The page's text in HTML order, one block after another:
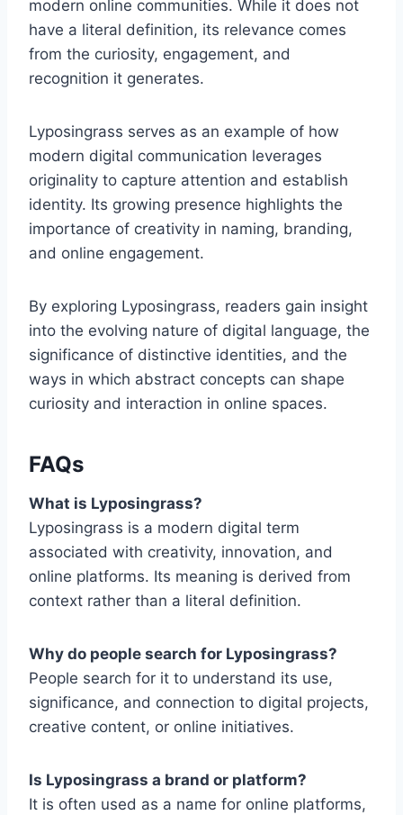
modern online communities. While it does not
have a literal definition, its relevance comes
from the curiosity, engagement, and
recognition it generates.
Lyposingrass serves as an example of how
modern digital communication leverages
originality to capture attention and establish
identity. Its growing presence highlights the
importance of creativity in naming, branding,
and online engagement.
By exploring Lyposingrass, readers gain insight
into the evolving nature of digital language, the
significance of distinctive identities, and the
ways in which abstract concepts can shape
curiosity and interaction in online spaces.
FAQs
What is Lyposingrass?
Lyposingrass is a modern digital term
associated with creativity, innovation, and
online platforms. Its meaning is derived from
context rather than a literal definition.
Why do people search for Lyposingrass?
People search for it to understand its use,
significance, and connection to digital projects,
creative content, or online initiatives.
Is Lyposingrass a brand or platform?
It is often used as a name for online platforms,